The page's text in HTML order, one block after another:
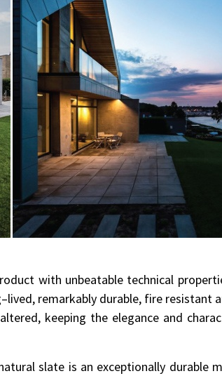
with unbeatable technical
remarkably durable, fire resistant
keeping the elegance and
slate is an exceptionally durable